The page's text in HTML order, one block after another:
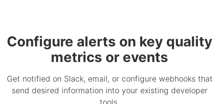
Configure alerts on key quality
metrics or events
Get notified on Slack, email, or configure webhooks that
send desired information into your existing developer
tools.